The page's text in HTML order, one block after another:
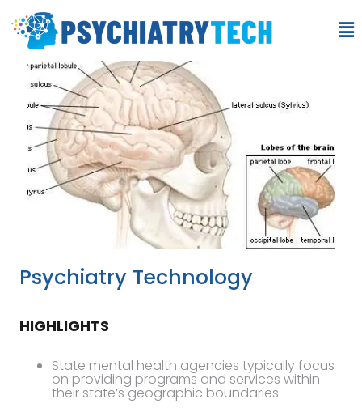
Psychiatry Technology
HIGHLIGHTS
State mental health agencies typically focus
on providing programs and services within
their state’s geographic boundaries.